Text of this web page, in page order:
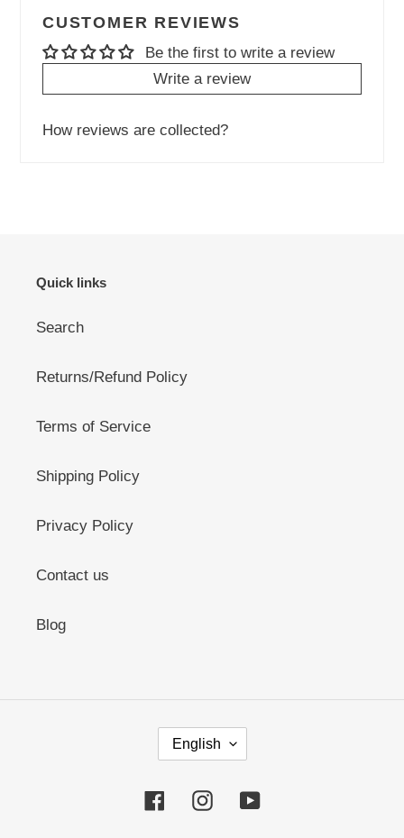
CUSTOMER REVIEWS
Be the first to write a review
Write a review
How reviews are collected?
Quick links
Search
Returns/Refund Policy
Terms of Service
Shipping Policy
Privacy Policy
Contact us
Blog
G
U
English
FacebookInstagramYouTube